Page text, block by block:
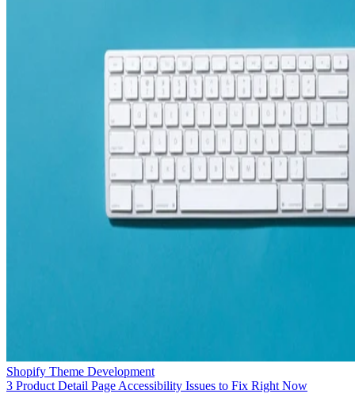
Shopify Theme Development
3 Product Detail Page Accessibility Issues to Fix Right Now